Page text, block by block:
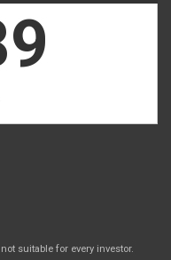
suitable for every investor.